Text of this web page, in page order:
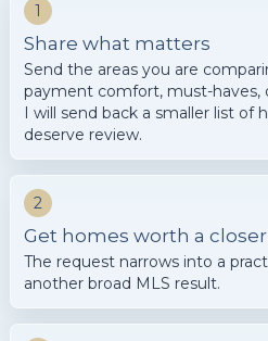
1
Share what matters
Send the areas you are
payment comfort, must-haves,
I will send back a smaller list of
deserve review.
2
Get homes worth a
The request narrows into a
another broad MLS result.